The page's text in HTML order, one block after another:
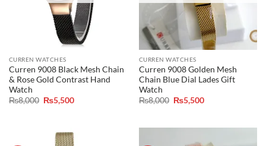
CURREN WATCHES
Curren 9008 Black Mesh Chain
& Rose Gold Contrast Hand
Watch
₨8,000 Original
price
₨5,500Current
CURREN WATCHES
Curren 9008 Golden Mesh
Chain Blue Dial Lades Gift
Watch
₨8,000 Original
price
₨5,500Current